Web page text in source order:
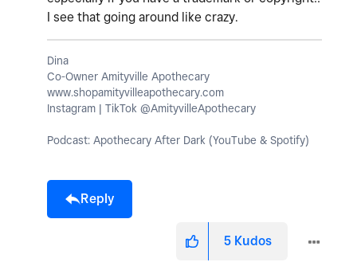
I see that going around like crazy.
Dina
Co-Owner Amityville Apothecary
www.shopamityvilleapothecary.com
Instagram | TikTok @AmityvilleApothecary
Podcast: Apothecary After Dark (YouTube & Spotify)
Reply
5 Kudos